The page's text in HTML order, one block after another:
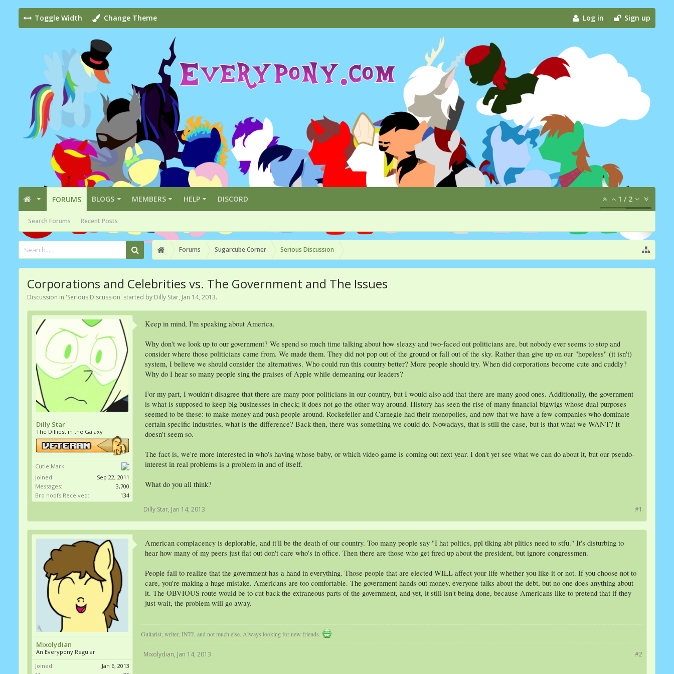
Toggle Width Change Theme Log in Sign up
FORUMS
Search Forums Recent Posts
BLOGS MEMBERS HELP DISCORD 1 / 2
Forums Sugarcube Corner Serious Discussion
Corporations and Celebrities vs. The Government and The Issues
Discussion in 'Serious Discussion' started by Dilly Star, Jan 14, 2013.
Dilly Star
The Dilliest in the Galaxy
Cutie Mark:
Joined:
Sep 22, 2011
Messages:
3,700
Bro hoofs Received:
134
Keep in mind, I'm speaking about America.
Why don't we look up to our government? We spend so much time talking about how sleazy and two-faced out politicians are, but nobody ever seems to stop and
consider where those politicians came from. We made them. They did not pop out of the ground or fall out of the sky. Rather than give up on our "hopeless" (it isn't)
system, I believe we should consider the alternatives. Who could run this country better? More people should try. When did corporations become cute and cuddly?
Why do I hear so many people sing the praises of Apple while demeaning our leaders?
For my part, I wouldn't disagree that there are many poor politicians in our country, but I would also add that there are many good ones. Additionally, the government
is what is supposed to keep big businesses in check; it does not go the other way around. History has seen the rise of many financial bigwigs whose dual purposes
seemed to be these: to make money and push people around. Rockefeller and Carnegie had their monopolies, and now that we have a few companies who dominate
certain specific industries, what is the difference? Back then, there was something we could do. Nowadays, that is still the case, but is that what we WANT? It
doesn't seem so.
The fact is, we're more interested in who's having whose baby, or which video game is coming out next year. I don't yet see what we can do about it, but our pseudo-
interest in real problems is a problem in and of itself.
What do you all think?
#1
Dilly Star, Jan 14, 2013
Mixolydian
An Everypony Regular
Joined:
Jan 6, 2013
American complacency is deplorable, and it'll be the death of our country. Too many people say "I hat poltics, ppl tlking abt plitics need to stfu." It's disturbing to
hear how many of my peers just flat out don't care who's in office. Then there are those who get fired up about the president, but ignore congressmen.
People fail to realize that the government has a hand in everything. Those people that are elected WILL affect your life whether you like it or not. If you choose not to
care, you're making a huge mistake. Americans are too comfortable. The government hands out money, everyone talks about the debt, but no one does anything about
it. The OBVIOUS route would be to cut back the extraneous parts of the government, and yet, it still isn't being done, because Americans like to pretend that if they
just wait, the problem will go away.
Guitarist, writer, INTJ, and not much else. Always looking for new friends.
#2
Mixolydian, Jan 14, 2013